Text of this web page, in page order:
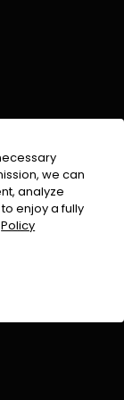
we can
analyze
enjoy a fully
Policy